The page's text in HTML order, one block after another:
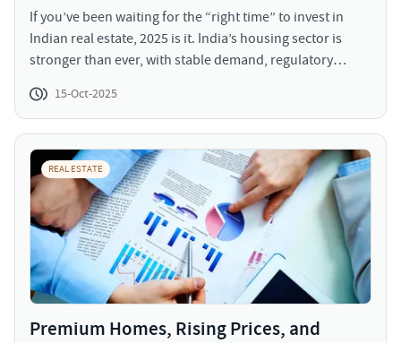
If you’ve been waiting for the “right time” to invest in
Indian real estate, 2025 is it. India’s housing sector is
stronger than ever, with stable demand, regulatory
sales across top 7 cities grew 15 to 20% year-on-year
(YoY) in the first half of 2025, according to our recent
reports.
15-Oct-2025
REAL ESTATE
Premium Homes, Rising Prices, and